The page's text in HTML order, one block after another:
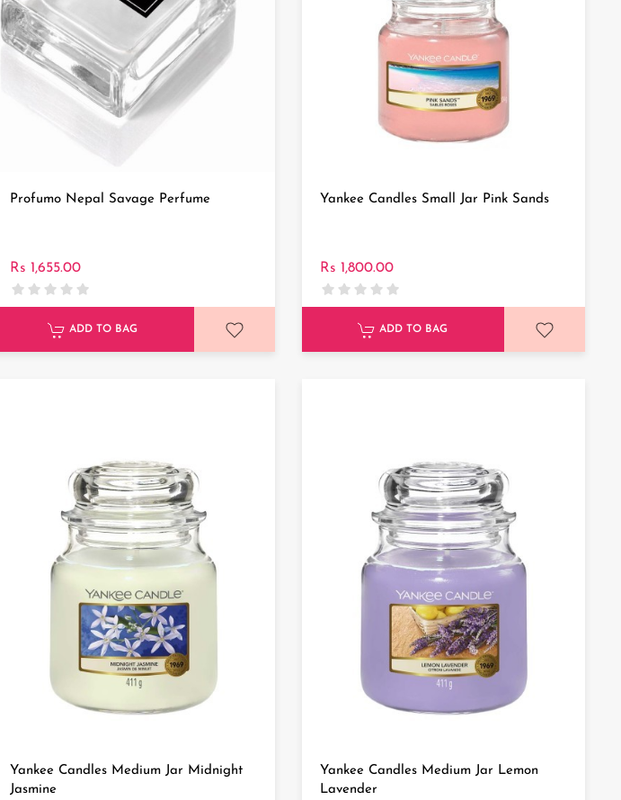
Profumo Nepal Savage Perfume
Rs 1,655.00
ADD TO BAG
Yankee Candles Small Jar Pink Sands
Rs 1,800.00
ADD TO BAG
Yankee Candles Medium Jar Midnight
Jasmine
Yankee Candles Medium Jar Lemon
Lavender